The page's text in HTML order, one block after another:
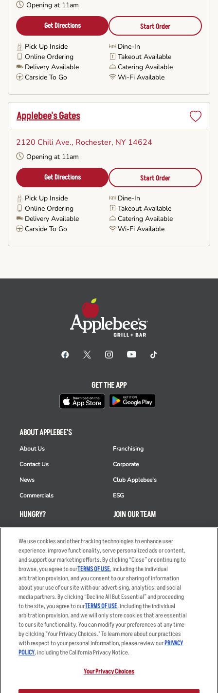
Opening at 11am
Get Directions Start Order
Pick Up Inside
Dine-In
Online Ordering
Takeout Available
Delivery Available
Catering Available
Carside To Go
Wi-Fi Available
Applebee's Gates
2120 Chili Ave., Rochester, NY 14624
Opening at 11am
Get Directions Start Order
Pick Up Inside
Dine-In
Online Ordering
Takeout Available
Delivery Available
Catering Available
Carside To Go
Wi-Fi Available
HUNGRY?
Takeout
Order Delivery
Restaurant List
Nutrition & Allergens
ABOUT APPLEBEE'S
About Us
Contact Us
News
Commercials
Franchising
Corporate
Club Applebee's
ESG
JOIN OUR TEAM
Careers
Applicant & Employee
Privacy Notice
GET THE APP
Accessibility Statement
Privacy Policy
Your Advertising Choices
Other Terms
Sitemap
We use cookies and other tracking technologies to enhance user
experience, improve functionality, serve personalized ads or content,
and support our marketing efforts. By clicking “Close” or continuing to
browse, you agree to ourTERMS OF USE, including the individual
arbitration provision, and you consent to our sharing of information
about your use of our site with our advertising, analytics, and social
media partners. By clicking “Decline All But Essential” and proceeding
to the site, you agree to ourTERMS OF USE, including the individual
arbitration provision, and we will only store cookies that are essential
to our site functionality. You can modify your preferences at any time
by clicking "Your Privacy Choices." To learn more about our practices
with respect to your personal information, please review ourPRIVACY
POLICY, including the California Privacy Notice.
Your Privacy Choices